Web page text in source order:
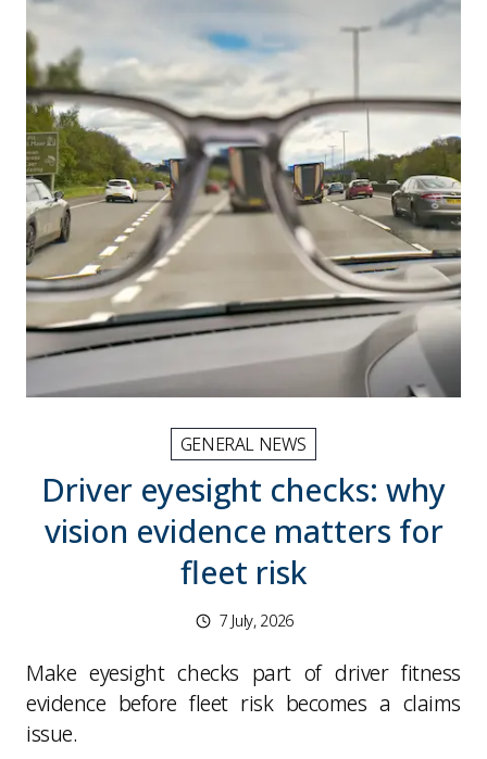
GENERAL NEWS
Driver eyesight checks: why
vision evidence matters for
fleet risk
7 July, 2026
Make eyesight checks part of driver fitness
evidence before fleet risk becomes a claims
issue.